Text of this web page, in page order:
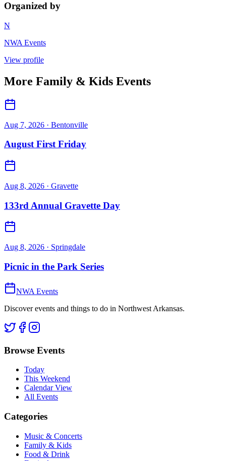
Organized by
N
NWA Events
View profile
More Family & Kids Events
Aug 7, 2026 · Bentonville
August First Friday
Aug 8, 2026 · Gravette
133rd Annual Gravette Day
Aug 8, 2026 · Springdale
Picnic in the Park Series
NWA Events
Discover events and things to do in Northwest Arkansas.
Browse Events
Today
This Weekend
Calendar View
All Events
Categories
Music & Concerts
Family & Kids
Food & Drink